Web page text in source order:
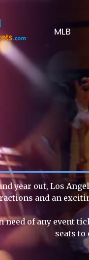
MLB
year out, Los
and an
need of any event
seats